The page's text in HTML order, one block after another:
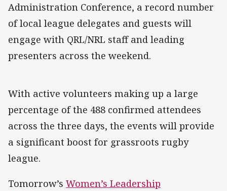
Administration Conference, a record number
of local league delegates and guests will
engage with QRL/NRL staff and leading
presenters across the weekend.
With active volunteers making up a large
percentage of the 488 confirmed attendees
across the three days, the events will provide
a significant boost for grassroots rugby
league.
Tomorrow’s Women’s Leadership